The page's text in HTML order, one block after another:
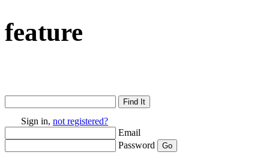
feature
Sign in, not registered?
Email
Password